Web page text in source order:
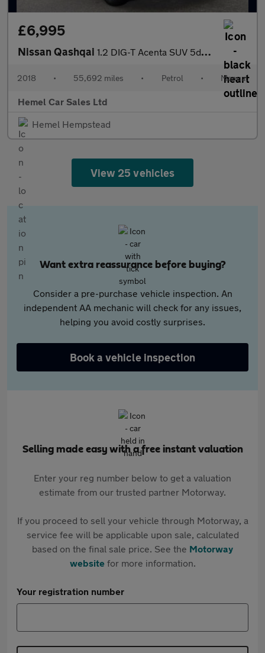
£6,995
Nissan Qashqai 1.2 DIG-T Acenta SUV 5dr Petrol Manual Euro 6 (s/s) (115 ps)
2018 • 55,692 miles • Petrol • Manual
Hemel Car Sales Ltd
Hemel Hempstead
View 25 vehicles
Want extra reassurance before buying?
Consider a pre-purchase vehicle inspection. An
independent AA mechanic will check for any issues,
helping you avoid costly surprises.
Book a vehicle inspection
Selling made easy with a free instant valuation
Enter your reg number below to get a valuation
estimate from our trusted partner Motorway.
If you proceed to sell your vehicle through Motorway, a
service fee will be applicable upon sale, calculated
based on the final sale price. See the Motorway
websitefor more information.
Your registration number